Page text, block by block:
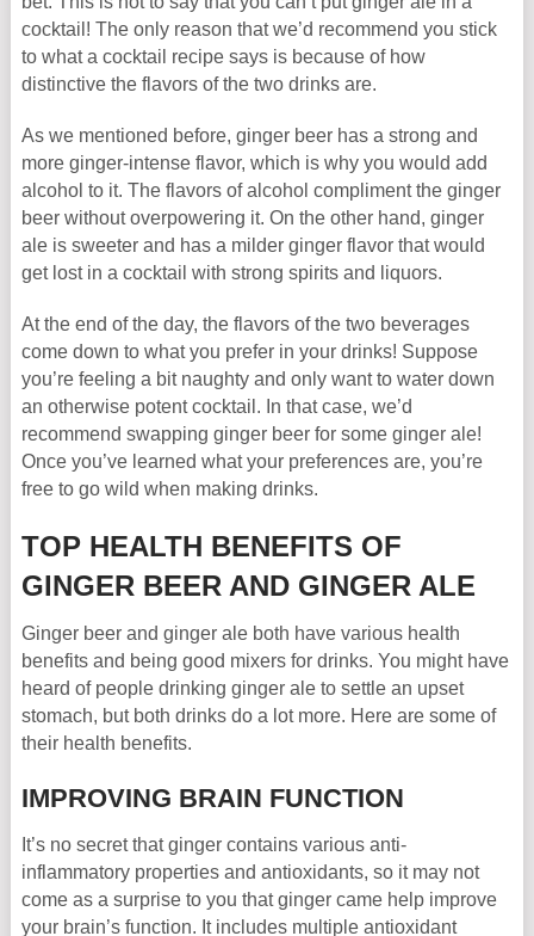
cocktail! The only reason that we’d recommend you stick
to what a cocktail recipe says is because of how
distinctive the flavors of the two drinks are.
As we mentioned before, ginger beer has a strong and
more ginger-intense flavor, which is why you would add
alcohol to it. The flavors of alcohol compliment the ginger
beer without overpowering it. On the other hand, ginger
ale is sweeter and has a milder ginger flavor that would
get lost in a cocktail with strong spirits and liquors.
At the end of the day, the flavors of the two beverages
come down to what you prefer in your drinks! Suppose
you’re feeling a bit naughty and only want to water down
an otherwise potent cocktail. In that case, we’d
recommend swapping ginger beer for some ginger ale!
Once you’ve learned what your preferences are, you’re
free to go wild when making drinks.
TOP HEALTH BENEFITS OF
GINGER BEER AND GINGER ALE
Ginger beer and ginger ale both have various health
benefits and being good mixers for drinks. You might have
heard of people drinking ginger ale to settle an upset
stomach, but both drinks do a lot more. Here are some of
their health benefits.
IMPROVING BRAIN FUNCTION
It’s no secret that ginger contains various anti-
inflammatory properties and antioxidants, so it may not
come as a surprise to you that ginger came help improve
your brain’s function. It includes multiple antioxidant